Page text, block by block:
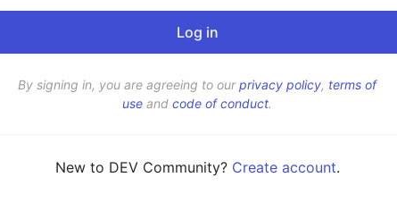
By signing in, you are agreeing to ourprivacy policy, terms of
use and code of conduct.
New to DEV Community? Create account.